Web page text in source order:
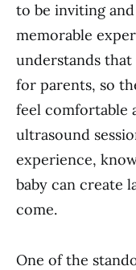
to be inviting
memorable
understands
for parents, so
feel comfortable
ultrasound
experience,
baby can create
come.
One of the